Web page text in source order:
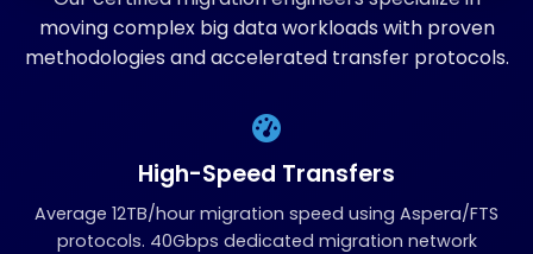
moving complex big data workloads with proven
methodologies and accelerated transfer protocols.
High-Speed Transfers
Average 12TB/hour migration speed using Aspera/FTS
protocols. 40Gbps dedicated migration network